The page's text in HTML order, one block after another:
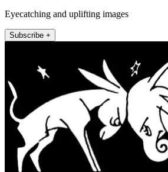
Eyecatching and uplifting images
Subscribe +